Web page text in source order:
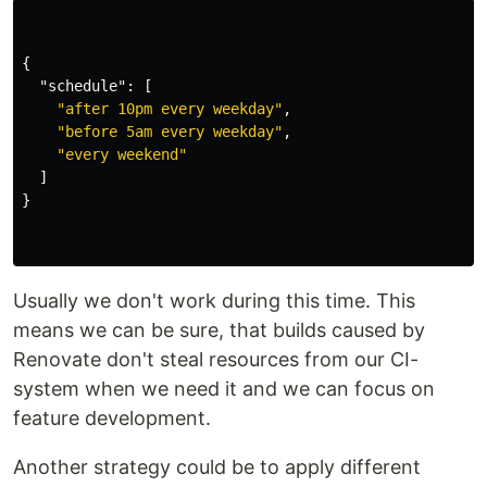
{
"schedule" :
[
"after 10pm every weekday" ,
"before 5am every weekday" ,
"every weekend"
]
}
Usually we don't work during this time. This
means we can be sure, that builds caused by
Renovate don't steal resources from our CI-
system when we need it and we can focus on
feature development.
Another strategy could be to apply different